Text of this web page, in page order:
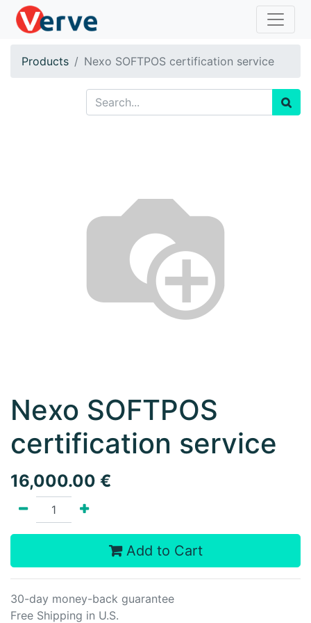
Products Nexo SOFTPOS certification service
Nexo SOFTPOS
certification service
16,000.00 €
Add to Cart
30-day money-back guarantee
Free Shipping in U.S.